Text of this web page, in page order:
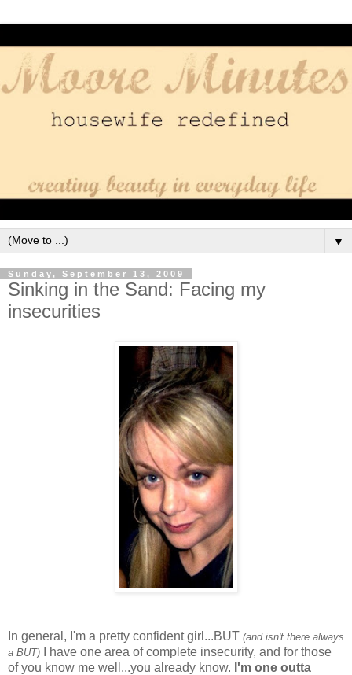
▼
Sunday, September 13, 2009
Sinking in the Sand: Facing my
insecurities
In general, I'm a pretty confident girl...BUT (and isn't there always
a BUT) I have one area of complete insecurity, and for those
of you know me well...you already know. I'm one outta